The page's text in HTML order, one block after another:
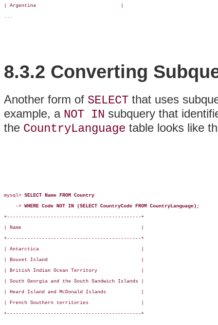
| Argentina                             |
...
8.3.2 Converting
Another form of SELECT that uses
example, a NOT IN subquery that
the CountryLanguage table looks like
mysql> SELECT Name FROM Country
    ->
WHERE Code NOT IN (SELECT CountryCode FROM CountryLanguage);
+----------------------------------------------+
| Name                                         |
+----------------------------------------------+
| Antarctica                                   |
| Bouvet Island                                |
| British Indian Ocean Territory               |
| South Georgia and the South Sandwich Islands |
| Heard Island and McDonald Islands            |
| French Southern territories                  |
+----------------------------------------------+